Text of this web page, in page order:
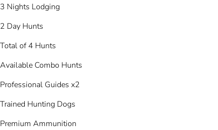
3 Nights Lodging
2 Day Hunts
Total of 4 Hunts
Available Combo Hunts
Professional Guides x2
Trained Hunting Dogs
Premium Ammunition